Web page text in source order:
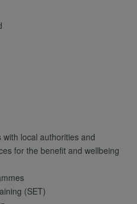
local authorities and
for the benefit and wellbeing
(SET)